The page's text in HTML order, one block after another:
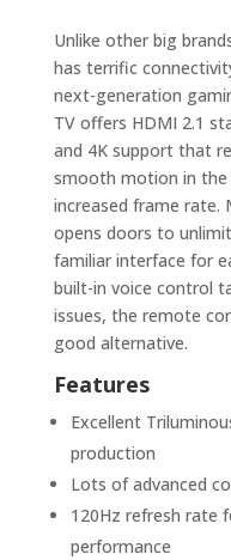
Unlike other big
has terrific
next-generation
TV offers HDMI 2.1
and 4K support that
smooth motion in the
increased frame rate.
opens doors to
familiar interface for
built-in voice control
issues, the remote
good alternative.
Features
Excellent
production
Lots of advanced
120Hz refresh rate
performance